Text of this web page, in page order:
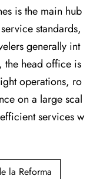
is the main hub
standards,
generally int
the head office is
operations, ro
on a large scal
services w
la Reforma